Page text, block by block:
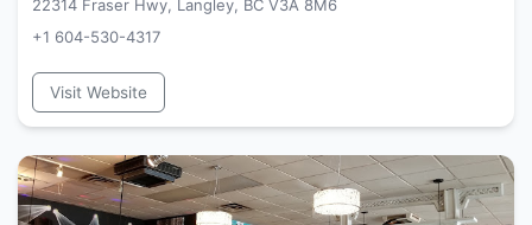
22314 Fraser Hwy, Langley, BC V3A 8M6
+1 604-530-4317
Visit Website